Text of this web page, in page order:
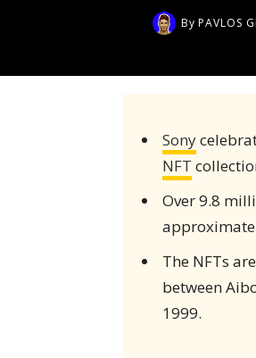
By PAVLOS
Sony
NFT
Over 9.8
The NFTs
between
1999.